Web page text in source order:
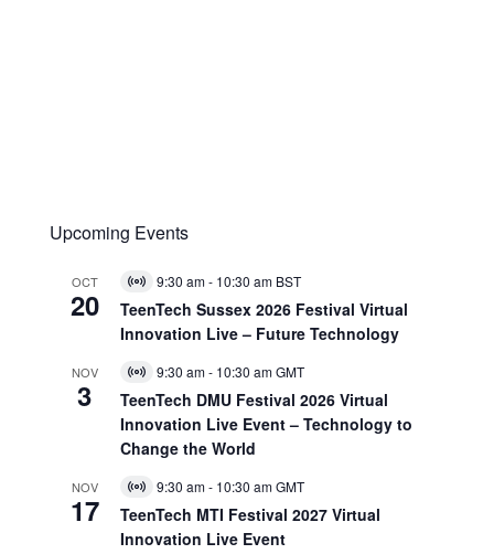
Upcoming Events
OCT
20
Virtual
Event
9:30 am- 10:30 am BST
TeenTech Sussex 2026 Festival Virtual
Innovation Live – Future Technology
NOV
3
Virtual
Event
9:30 am- 10:30 amGMT
TeenTech DMU Festival 2026 Virtual
Innovation Live Event – Technology to
Change the World
NOV
17
Virtual
Event
9:30 am- 10:30 amGMT
TeenTech MTI Festival 2027 Virtual
Innovation Live Event